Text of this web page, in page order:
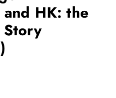
HK: the
Story